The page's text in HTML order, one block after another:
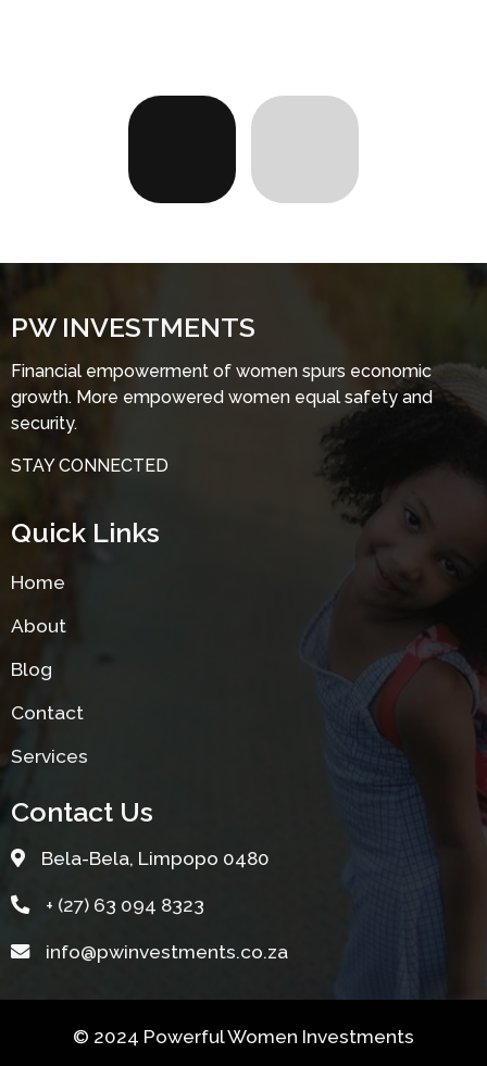
PW INVESTMENTS
Financial empowerment of women spurs economic
growth. More empowered women equal safety and
security.
STAY CONNECTED
Quick Links
Home
About
Blog
Contact
Services
Contact Us
Bela-Bela, Limpopo 0480
+ (27) 63 094 8323
info@pwinvestments.co.za
© 2024 Powerful Women Investments